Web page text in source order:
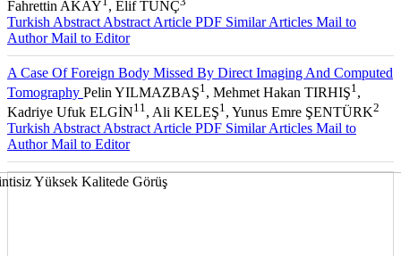
Fahrettin AKAY , Elif TUNÇ
Turkish Abstract Abstract Article PDF Similar Articles Mail to
AuthorMail to Editor
A Case Of Foreign Body Missed By Direct Imaging And Computed
Tomography Pelin YILMAZBAŞ1 , Mehmet Hakan TIRHIŞ1 ,
Kadriye Ufuk ELGİN11 , Ali KELEŞ1 , Yunus Emre ŞENTÜRK2
Turkish Abstract Abstract Article PDF Similar Articles Mail to
AuthorMail to Editor